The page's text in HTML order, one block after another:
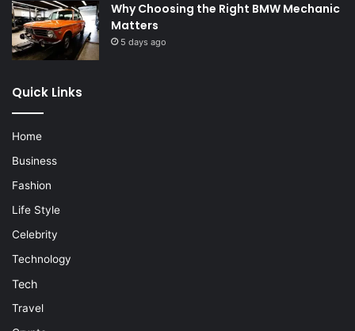
Why Choosing the Right BMW Mechanic
Matters
5 days ago
Quick Links
Home
Business
Fashion
Life Style
Celebrity
Technology
Tech
Travel